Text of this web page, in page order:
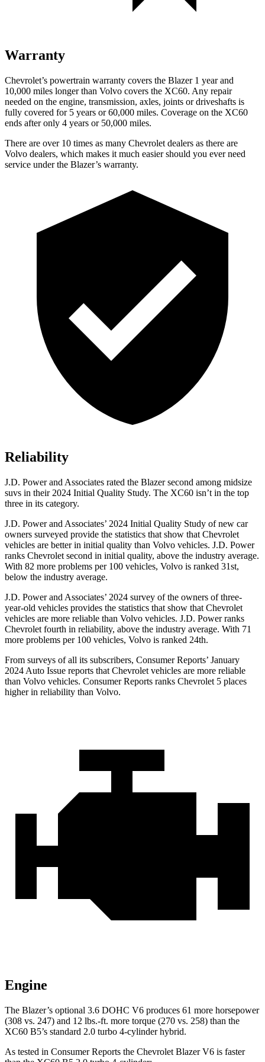
Warranty
Chevrolet’s powertrain warranty covers the Blazer 1 year and
10,000 miles longer than Volvo covers the XC60. Any repair
needed on the engine, transmission, axles, joints or driveshafts is
fully covered for 5 years or 60,000 miles. Coverage on the XC60
ends after only 4 years or 50,000 miles.
There are over 10 times as many Chevrolet dealers as there are
Volvo dealers, which makes it much easier should you ever need
service under the Blazer’s warranty.
Reliability
J.D. Power and Associates rated the Blazer second among midsize
suvs in their 2024 Initial Quality Study. The XC60 isn’t in the top
three in its category.
J.D. Power and Associates’ 2024 Initial Quality Study of new car
owners surveyed provide the statistics that show that Chevrolet
vehicles are better in initial quality than Volvo vehicles. J.D. Power
ranks Chevrolet second in initial quality, above the industry average.
With 82 more problems per 100 vehicles, Volvo is ranked 31st,
below the industry average.
J.D. Power and Associates’ 2024 survey of the owners of three-
year-old vehicles provides the statistics that show that Chevrolet
vehicles are more reliable than Volvo vehicles. J.D. Power ranks
Chevrolet fourth in reliability, above the industry average. With 71
more problems per 100 vehicles, Volvo is ranked 24th.
From surveys of all its subscribers, Consumer Reports’ January
2024 Auto Issue reports that Chevrolet vehicles are more reliable
than Volvo vehicles. Consumer Reports ranks Chevrolet 5 places
higher in reliability than Volvo.
Engine
The Blazer’s optional 3.6 DOHC V6 produces 61 more horsepower
(308 vs. 247) and 12 lbs.-ft. more torque (270 vs. 258) than the
XC60 B5’s standard 2.0 turbo 4-cylinder hybrid.
As tested in Consumer Reports the Chevrolet Blazer V6 is faster